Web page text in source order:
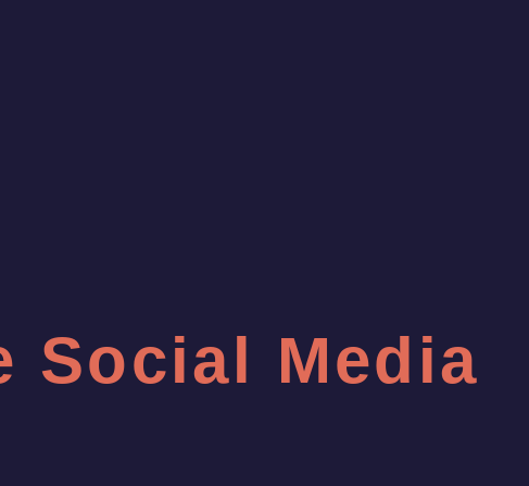
Social Media